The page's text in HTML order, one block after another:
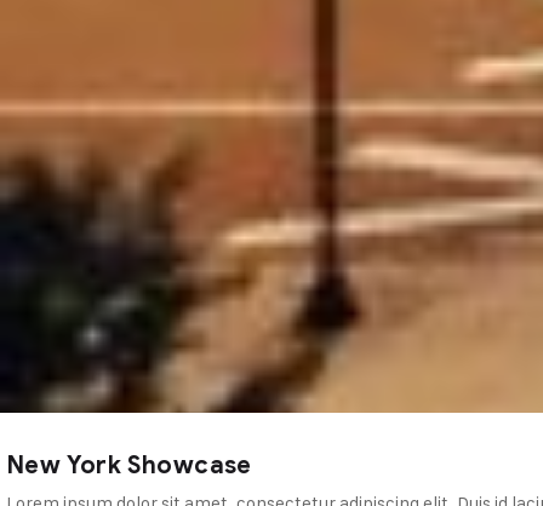
mollis vulputate neque.…
New York Showcase